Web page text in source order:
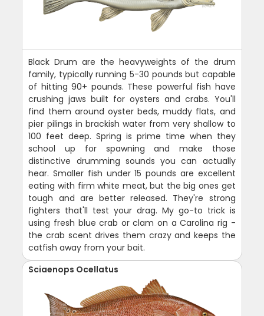
Black Drum are the heavyweights of the drum
family, typically running 5-30 pounds but capable
of hitting 90+ pounds. These powerful fish have
crushing jaws built for oysters and crabs. You'll
find them around oyster beds, muddy flats, and
pier pilings in brackish water from very shallow to
100 feet deep. Spring is prime time when they
school up for spawning and make those
distinctive drumming sounds you can actually
hear. Smaller fish under 15 pounds are excellent
eating with firm white meat, but the big ones get
tough and are better released. They're strong
fighters that'll test your drag. My go-to trick is
using fresh blue crab or clam on a Carolina rig -
the crab scent drives them crazy and keeps the
catfish away from your bait.
Sciaenops Ocellatus